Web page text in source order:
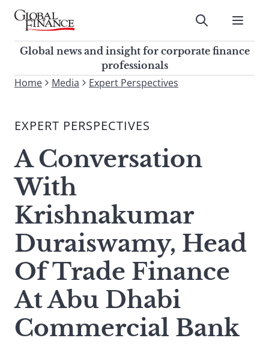
Skip
contentGlobal Finance Magazine
Global news and insight for
corporate finance professionals
Submit
Global news and insight for corporate finance
professionals
To
site,
a
search
term
Home Media Expert Perspectives
EXPERT PERSPECTIVES
A Conversation
With
Krishnakumar
Duraiswamy, Head
Of Trade Finance
At Abu Dhabi
Commercial Bank